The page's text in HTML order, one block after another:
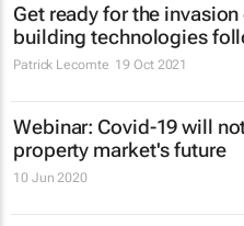
Get ready for the
building technologies
Patrick Lecomte 19 Oct 2021
Webinar: Covid-19 will
property market's future
10 Jun 2020